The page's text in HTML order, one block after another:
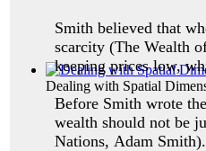
Dealing with Spatial
Smith believed that
scarcity (The Wealth
keeping prices low,
Before Smith wrote
wealth should not be
Nations, Adam Smith).